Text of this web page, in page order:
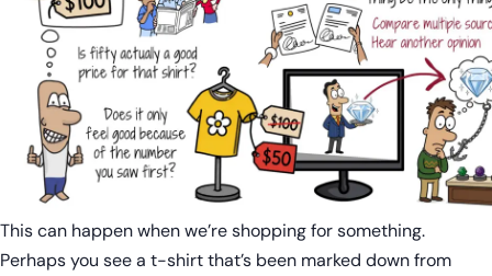
This can happen when we’re shopping for something.
Perhaps you see a t-shirt that’s been marked down from